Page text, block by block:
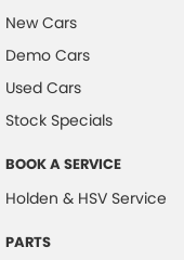
New Cars
Demo Cars
Used Cars
Stock Specials
BOOK A SERVICE
Holden & HSV Service
PARTS